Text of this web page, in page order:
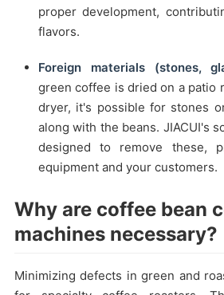
proper development,
flavors.
Foreign materials (stones,
green coffee is dried on a patio
dryer, it's possible for stones
along with the beans. JIACUI's
designed to remove these,
equipment and your customers.
Why are coffee bean
machines necessary?
Minimizing defects in green and